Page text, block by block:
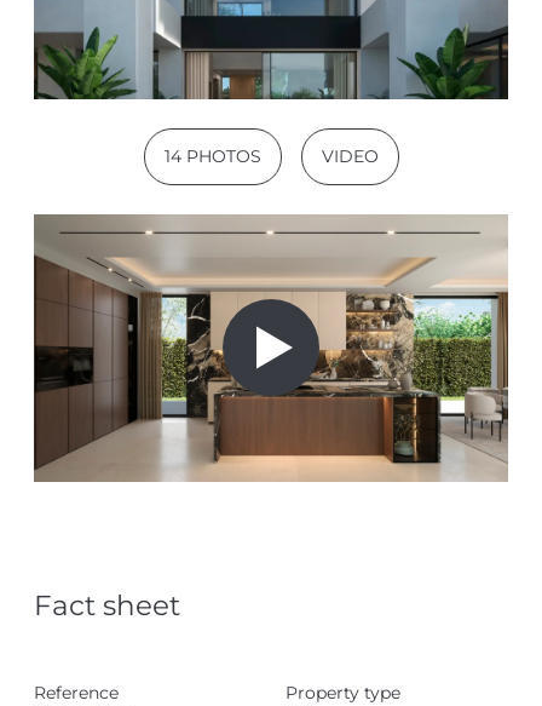
14 PHOTOS VIDEO
Fact sheet
Reference Property type